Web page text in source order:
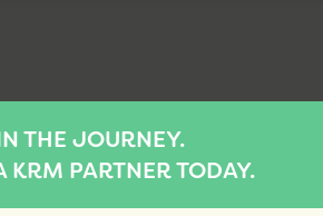
THE JOURNEY.
KRM PARTNER TODAY.